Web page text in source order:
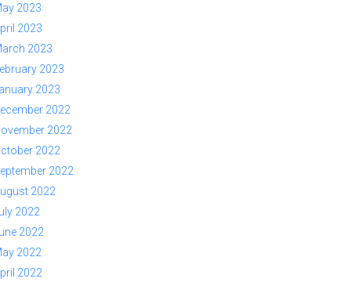
2023
2023
2023
2023
2023
2022
2022
2022
2022
2022
2022
2022
2022
2022